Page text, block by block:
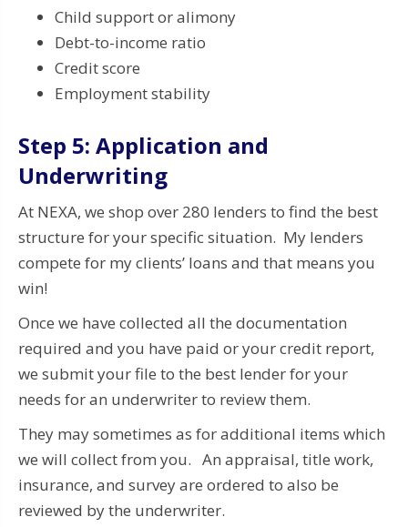
Child support or alimony
Debt-to-income ratio
Credit score
Employment stability
Step 5: Application and
Underwriting
At NEXA, we shop over 280 lenders to find the best
structure for your specific situation. My lenders
compete for my clients’ loans and that means you
win!
Once we have collected all the documentation
required and you have paid or your credit report,
we submit your file to the best lender for your
needs for an underwriter to review them.
They may sometimes as for additional items which
we will collect from you. An appraisal, title work,
insurance, and survey are ordered to also be
reviewed by the underwriter.